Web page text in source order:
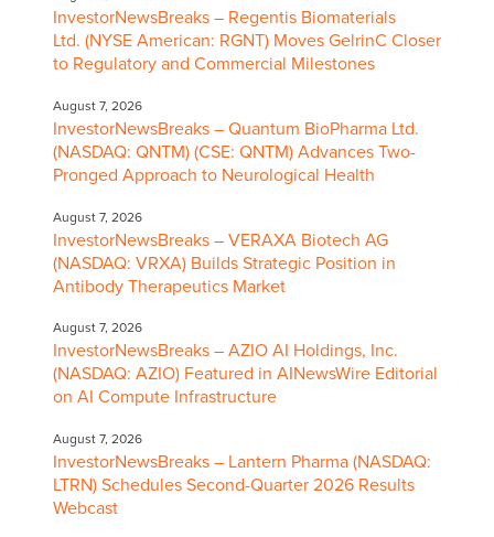
InvestorNewsBreaks – Regentis Biomaterials
Ltd. (NYSE American: RGNT) Moves GelrinC Closer
to Regulatory and Commercial Milestones
August 7, 2026
InvestorNewsBreaks – Quantum BioPharma Ltd.
(NASDAQ: QNTM) (CSE: QNTM) Advances Two-
Pronged Approach to Neurological Health
August 7, 2026
InvestorNewsBreaks – VERAXA Biotech AG
(NASDAQ: VRXA) Builds Strategic Position in
Antibody Therapeutics Market
August 7, 2026
InvestorNewsBreaks – AZIO AI Holdings, Inc.
(NASDAQ: AZIO) Featured in AINewsWire Editorial
on AI Compute Infrastructure
August 7, 2026
InvestorNewsBreaks – Lantern Pharma (NASDAQ:
LTRN) Schedules Second-Quarter 2026 Results
Webcast